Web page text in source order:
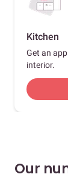
Kitchen
Get an
interior.
Our